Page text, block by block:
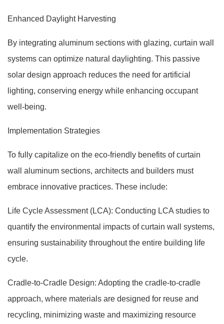
Enhanced Daylight Harvesting
By integrating aluminum sections with glazing, curtain wall
systems can optimize natural daylighting. This passive
solar design approach reduces the need for artificial
lighting, conserving energy while enhancing occupant
well-being.
Implementation Strategies
To fully capitalize on the eco-friendly benefits of curtain
wall aluminum sections, architects and builders must
embrace innovative practices. These include:
Life Cycle Assessment (LCA): Conducting LCA studies to
quantify the environmental impacts of curtain wall systems,
ensuring sustainability throughout the entire building life
cycle.
Cradle-to-Cradle Design: Adopting the cradle-to-cradle
approach, where materials are designed for reuse and
recycling, minimizing waste and maximizing resource